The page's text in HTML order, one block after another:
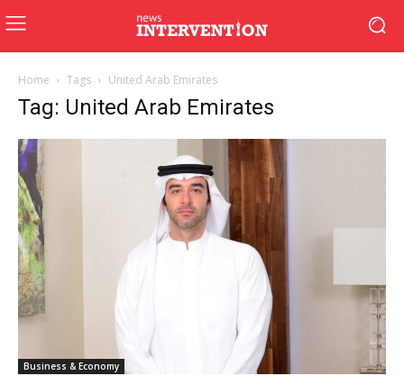
Home Tags United Arab Emirates
Tag: United Arab Emirates
Business & Economy